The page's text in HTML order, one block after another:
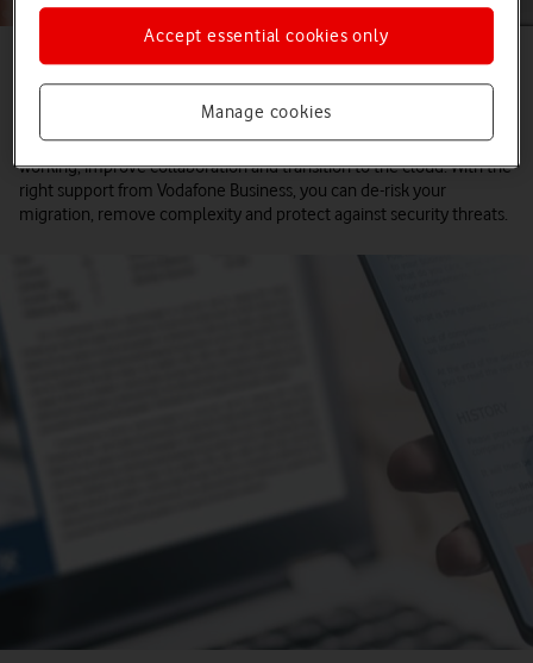
Enable the full potential of Microsoft 365,
Teams and Azure
Businesses invest in Microsoft cloud solutions to support flexible
working, improve collaboration and transition to the cloud. With the
right support from Vodafone Business, you can de-risk your
migration, remove complexity and protect against security threats.
Manage cookies
Accept essential cookies only